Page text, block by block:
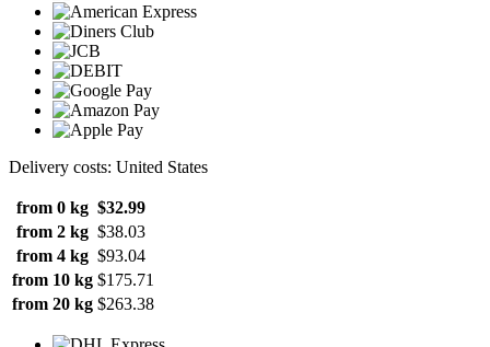
Delivery costs: United States
from 0 kg $32.99
from 2 kg $38.03
from 4 kg $93.04
from 10 kg $175.71
from 20 kg $263.38